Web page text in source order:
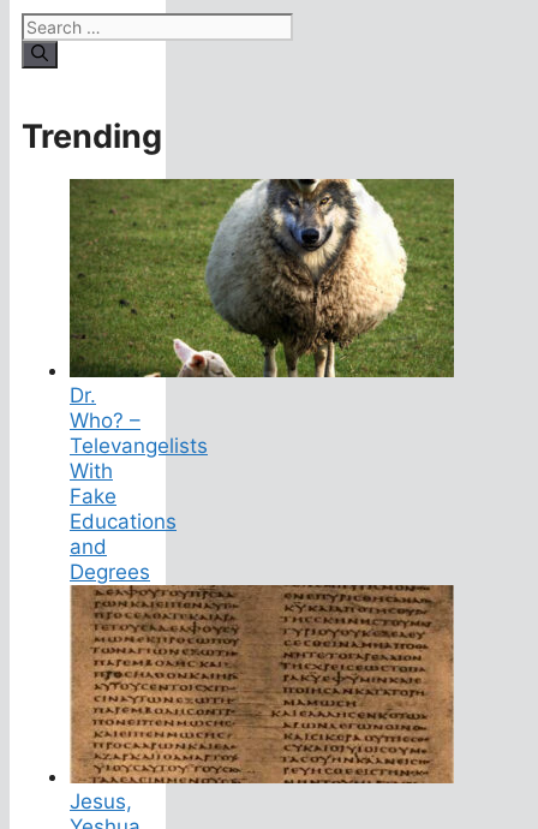
Search
for:
Trending
Dr.
Who? –
Televangelists
With
Fake
Educations
and
Degrees
Jesus,